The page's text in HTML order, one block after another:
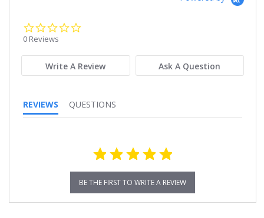
0 Reviews
Write A Review Ask A Question
REVIEWS QUESTIONS
BE THE FIRST TO WRITE A REVIEW